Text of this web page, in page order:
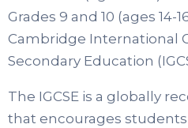
Grades 9 and 10 (ages 14-
Cambridge International
Secondary Education
The IGCSE is a globally
that encourages